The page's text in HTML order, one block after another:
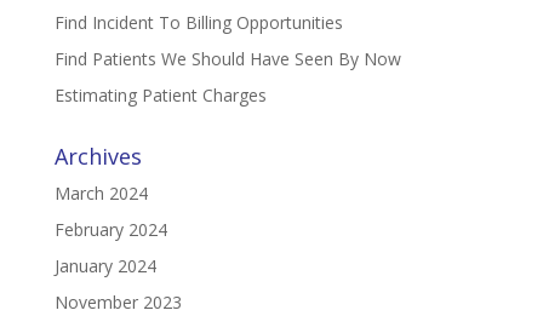
Find Incident To Billing Opportunities
Find Patients We Should Have Seen By Now
Estimating Patient Charges
Archives
March 2024
February 2024
January 2024
November 2023